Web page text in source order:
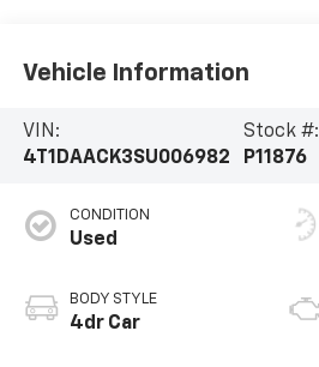
Vehicle Information
VIN:
4T1DAACK3SU006982
Stock #:
P11876
CONDITION
Used
BODY STYLE
4dr Car